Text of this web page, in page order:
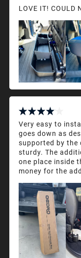
LOVE IT! COULD
Very easy to
goes down as
supported by the
sturdy. The
one place inside
money for the